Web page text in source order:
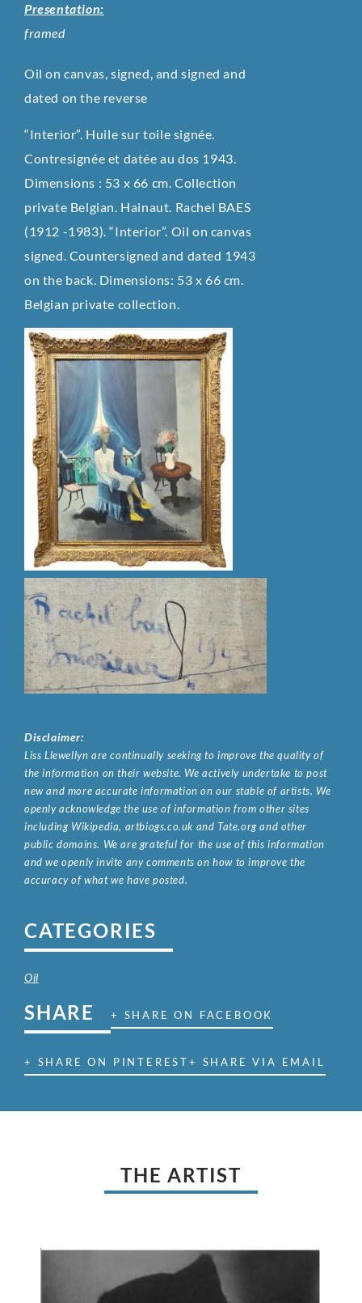
Presentation:
framed
Oil on canvas, signed, and signed and
dated on the reverse
“Interior”. Huile sur toile signée.
Contresignée et datée au dos 1943.
Dimensions : 53 x 66 cm. Collection
private Belgian. Hainaut. Rachel BAES
(1912 -1983). “Interior”. Oil on canvas
signed. Countersigned and dated 1943
on the back. Dimensions: 53 x 66 cm.
Belgian private collection.
Disclaimer:
Liss Llewellyn are continually seeking to improve the quality of
the information on their website. We actively undertake to post
new and more accurate information on our stable of artists. We
openly acknowledge the use of information from other sites
including Wikipedia, artbiogs.co.uk and Tate.org and other
public domains. We are grateful for the use of this information
and we openly invite any comments on how to improve the
accuracy of what we have posted.
CATEGORIES
Oil
SHARE + SHARE ON FACEBOOK
+ SHARE ON PINTEREST+ SHARE VIA EMAIL
THE ARTIST